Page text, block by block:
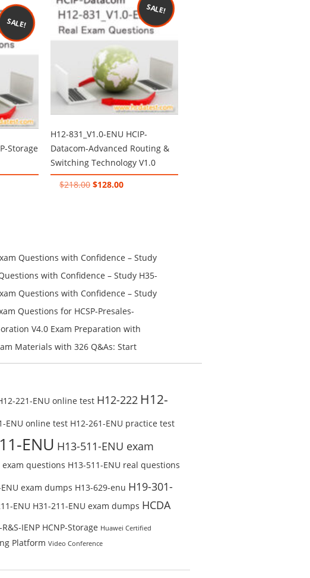
SALE!
Storage
SALE!
H12-831_V1.0-ENU HCIP-
Datacom-Advanced Routing &
Switching Technology V1.0
$218.00 Original
$128.00Current
Questions with Confidence – Study
with Confidence – Study H35-
Questions with Confidence – Study
Questions for HCSP-Presales-
Design V1.0 Exam Preparation:
V4.0 Exam Preparation with
Check Free Test Online
Materials with 326 Q&As: Start
Test Online
221-ENU online test H12-222 H12-
ENU online test H12-261-ENU practice test
ENU H13-511-ENU exam
exam questions H13-511-ENU real questions
exam dumps H13-629-enu H19-301-
ENU H31-211-ENU exam dumps HCDA
R&S-IENP HCNP-Storage Huawei Certified
Platform Video Conference